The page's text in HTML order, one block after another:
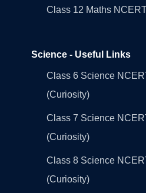
Class 12 Maths
Science - Useful Links
Class 6 Science
(Curiosity)
Class 7 Science
(Curiosity)
Class 8 Science
(Curiosity)